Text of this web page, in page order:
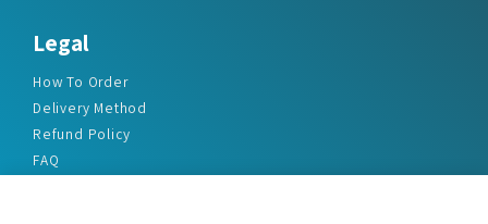
Legal
How To Order
Delivery Method
Refund Policy
FAQ